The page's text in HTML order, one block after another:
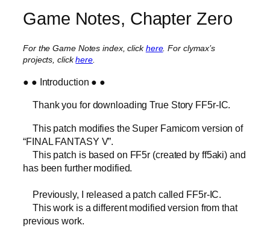
Game Notes, Chapter Zero
For the Game Notes index, clickhere. For clymax’s
projects, clickhere
● ● Introduction ● ●
Thank you for downloading True Story FF5r-IC.
This patch modifies the Super Famicom version of
“FINAL FANTASY V”.
This patch is based on FF5r (created by ff5aki) and
has been further modified.
Previously, I released a patch called FF5r-IC.
This work is a different modified version from that
previous work.